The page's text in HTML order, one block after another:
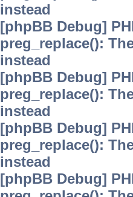
instead
[phpBB Debug]
preg_replace():
instead
[phpBB Debug]
preg_replace():
instead
[phpBB Debug]
preg_replace():
instead
[phpBB Debug]